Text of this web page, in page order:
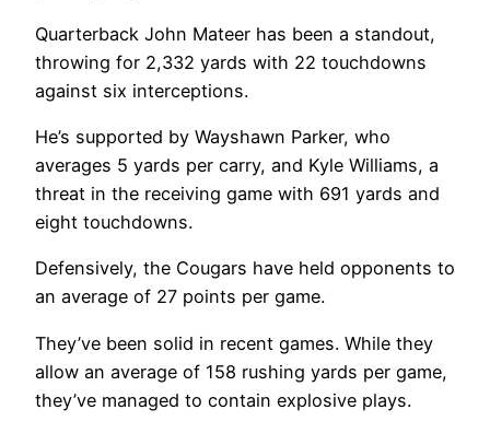
Quarterback John Mateer has been a standout,
throwing for 2,332 yards with 22 touchdowns
against six interceptions.
He’s supported by Wayshawn Parker, who
averages 5 yards per carry, and Kyle Williams, a
threat in the receiving game with 691 yards and
eight touchdowns.
Defensively, the Cougars have held opponents to
an average of 27 points per game.
They’ve been solid in recent games. While they
allow an average of 158 rushing yards per game,
they’ve managed to contain explosive plays.